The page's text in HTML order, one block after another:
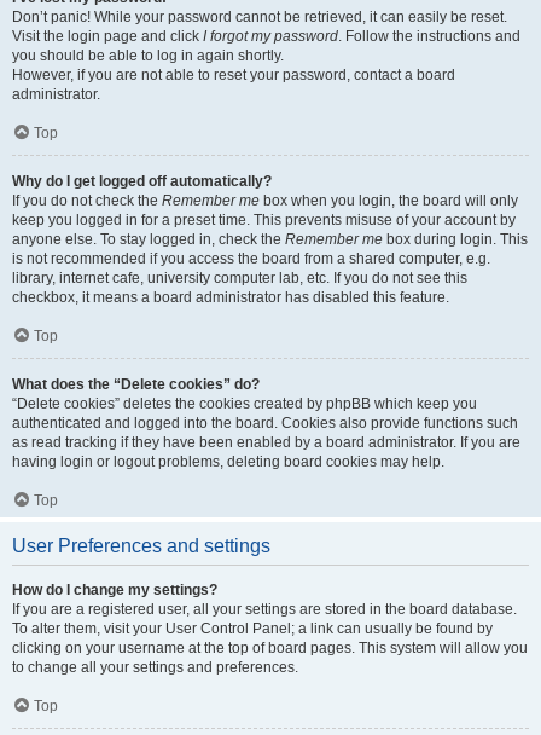
Don’t panic! While your password cannot be retrieved, it can easily be reset.
Visit the login page and click I forgot my password. Follow the instructions and
you should be able to log in again shortly.
However, if you are not able to reset your password, contact a board
administrator.
Top
Why do I get logged off automatically?
If you do not check the Remember me box when you login, the board will only
keep you logged in for a preset time. This prevents misuse of your account by
anyone else. To stay logged in, check the Remember me box during login. This
is not recommended if you access the board from a shared computer, e.g.
library, internet cafe, university computer lab, etc. If you do not see this
checkbox, it means a board administrator has disabled this feature.
Top
What does the “Delete cookies” do?
“Delete cookies” deletes the cookies created by phpBB which keep you
authenticated and logged into the board. Cookies also provide functions such
as read tracking if they have been enabled by a board administrator. If you are
having login or logout problems, deleting board cookies may help.
Top
User Preferences and settings
How do I change my settings?
If you are a registered user, all your settings are stored in the board database.
To alter them, visit your User Control Panel; a link can usually be found by
clicking on your username at the top of board pages. This system will allow you
to change all your settings and preferences.
Top